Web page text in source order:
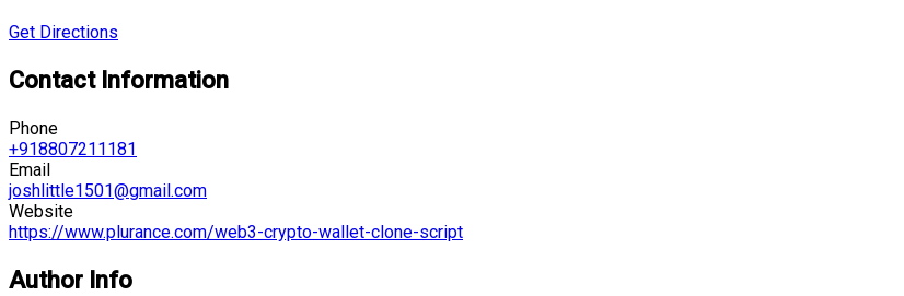
Get Directions
Contact Information
Phone
+918807211181
Email
joshlittle1501@gmail.com
Website
https://www.plurance.com/web3-crypto-wallet-clone-script
Author Info